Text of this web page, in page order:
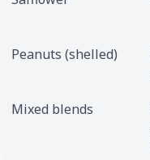
Peanuts (shelled)
Mixed blends